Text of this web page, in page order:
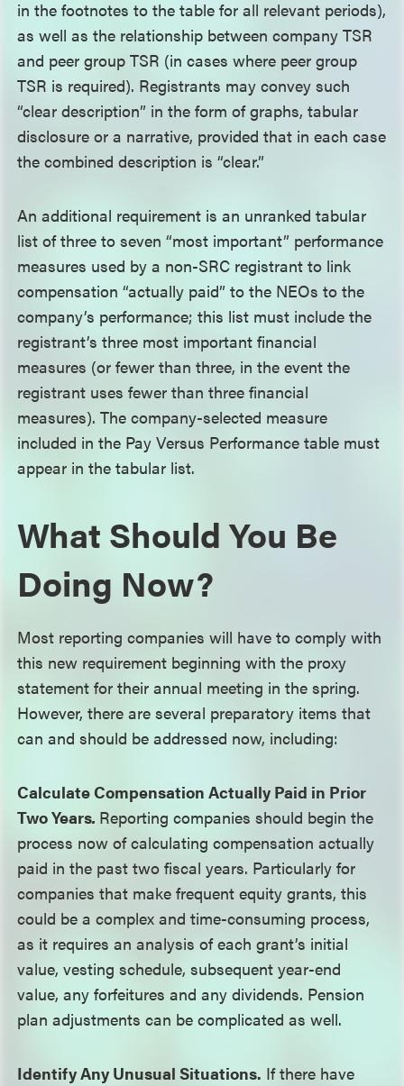
in the footnotes to the table for all relevant periods),
as well as the relationship between company TSR
and peer group TSR (in cases where peer group
TSR is required). Registrants may convey such
“clear description” in the form of graphs, tabular
disclosure or a narrative, provided that in each case
the combined description is “clear.”
An additional requirement is an unranked tabular
list of three to seven “most important” performance
measures used by a non-SRC registrant to link
compensation “actually paid” to the NEOs to the
company’s performance; this list must include the
registrant’s three most important financial
measures (or fewer than three, in the event the
registrant uses fewer than three financial
measures). The company-selected measure
included in the Pay Versus Performance table must
appear in the tabular list.
What Should You Be
Doing Now?
Most reporting companies will have to comply with
this new requirement beginning with the proxy
statement for their annual meeting in the spring.
However, there are several preparatory items that
can and should be addressed now, including:
Calculate Compensation Actually Paid in Prior
Two Years. Reporting companies should begin the
process now of calculating compensation actually
paid in the past two fiscal years. Particularly for
companies that make frequent equity grants, this
could be a complex and time-consuming process,
as it requires an analysis of each grant’s initial
value, vesting schedule, subsequent year-end
value, any forfeitures and any dividends. Pension
plan adjustments can be complicated as well.
Identify Any Unusual Situations. If there have